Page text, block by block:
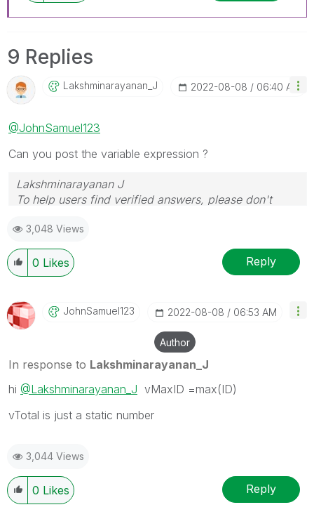
9 Replies
LakshminarayanaN_J ‎2022-08-08 06:40 AM
@JohnSamuel123
Can you post the variable expression ?
Lakshminarayanan J
To help users find verified answers, please don't
3,048 Views
0 Likes Reply
JohnSamuel123 ‎2022-08-08 06:53 AM
Author
In response to Lakshminarayanan_J
hi @Lakshminarayanan_J vMaxID =max(ID)
vTotal is just a static number
3,044 Views
0 Likes Reply